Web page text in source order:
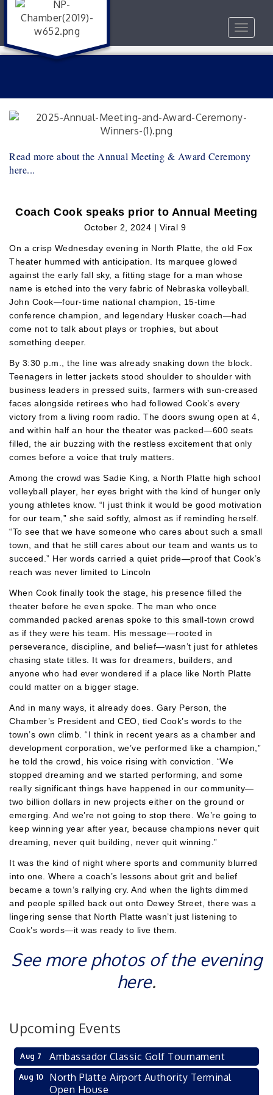
Toggle
Read more about the Annual Meeting & Award Ceremony
here...
Coach Cook speaks prior to Annual Meeting
October 2, 2024 | Viral 9
On a crisp Wednesday evening in North Platte, the old Fox
Theater hummed with anticipation. Its marquee glowed
against the early fall sky, a fitting stage for a man whose
name is etched into the very fabric of Nebraska volleyball.
John Cook—four-time national champion, 15-time
conference champion, and legendary Husker coach—had
come not to talk about plays or trophies, but about
something deeper.
By 3:30 p.m., the line was already snaking down the block.
Teenagers in letter jackets stood shoulder to shoulder with
business leaders in pressed suits, farmers with sun-creased
faces alongside retirees who had followed Cook’s every
victory from a living room radio. The doors swung open at 4,
and within half an hour the theater was packed—600 seats
filled, the air buzzing with the restless excitement that only
comes before a voice that truly matters.
Among the crowd was Sadie King, a North Platte high school
volleyball player, her eyes bright with the kind of hunger only
young athletes know. “I just think it would be good motivation
for our team,” she said softly, almost as if reminding herself.
“To see that we have someone who cares about such a small
town, and that he still cares about our team and wants us to
succeed.” Her words carried a quiet pride—proof that Cook’s
reach was never limited to Lincoln
When Cook finally took the stage, his presence filled the
theater before he even spoke. The man who once
commanded packed arenas spoke to this small-town crowd
as if they were his team. His message—rooted in
perseverance, discipline, and belief—wasn’t just for athletes
chasing state titles. It was for dreamers, builders, and
anyone who had ever wondered if a place like North Platte
could matter on a bigger stage.
And in many ways, it already does. Gary Person, the
Chamber’s President and CEO, tied Cook’s words to the
town’s own climb. “I think in recent years as a chamber and
development corporation, we’ve performed like a champion,”
he told the crowd, his voice rising with conviction. “We
stopped dreaming and we started performing, and some
really significant things have happened in our community—
two billion dollars in new projects either on the ground or
emerging. And we’re not going to stop there. We’re going to
keep winning year after year, because champions never quit
dreaming, never quit building, never quit winning.”
It was the kind of night where sports and community blurred
into one. Where a coach’s lessons about grit and belief
became a town’s rallying cry. And when the lights dimmed
and people spilled back out onto Dewey Street, there was a
lingering sense that North Platte wasn’t just listening to
Cook’s words—it was ready to live them.
See more photos of the evening
here.
Upcoming Events
Aug 7 Ambassador Classic Golf Tournament
Aug 10
North Platte Airport Authority Terminal
Open House